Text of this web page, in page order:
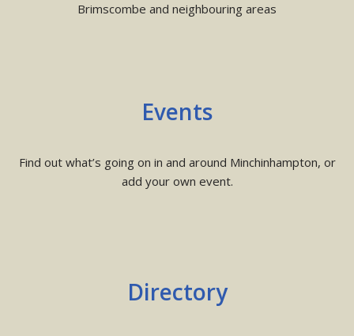
Brimscombe and neighbouring areas
Events
Find out what’s going on in and around Minchinhampton, or
add your own event.
Directory